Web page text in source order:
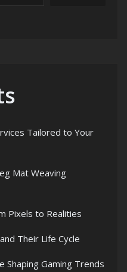
Tailored to Your
Mat Weaving
Pixels to Realities
Their Life Cycle
Shaping Gaming Trends